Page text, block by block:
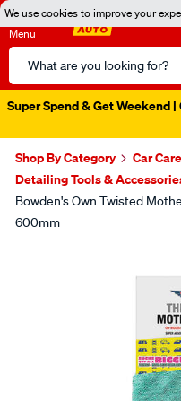
We use cookies to improve your
Menu
Search
Catalog
Super Spend & Get Weekend
Shop By Category
Car
Detailing Tools &
Bowden's Own Twisted
600mm